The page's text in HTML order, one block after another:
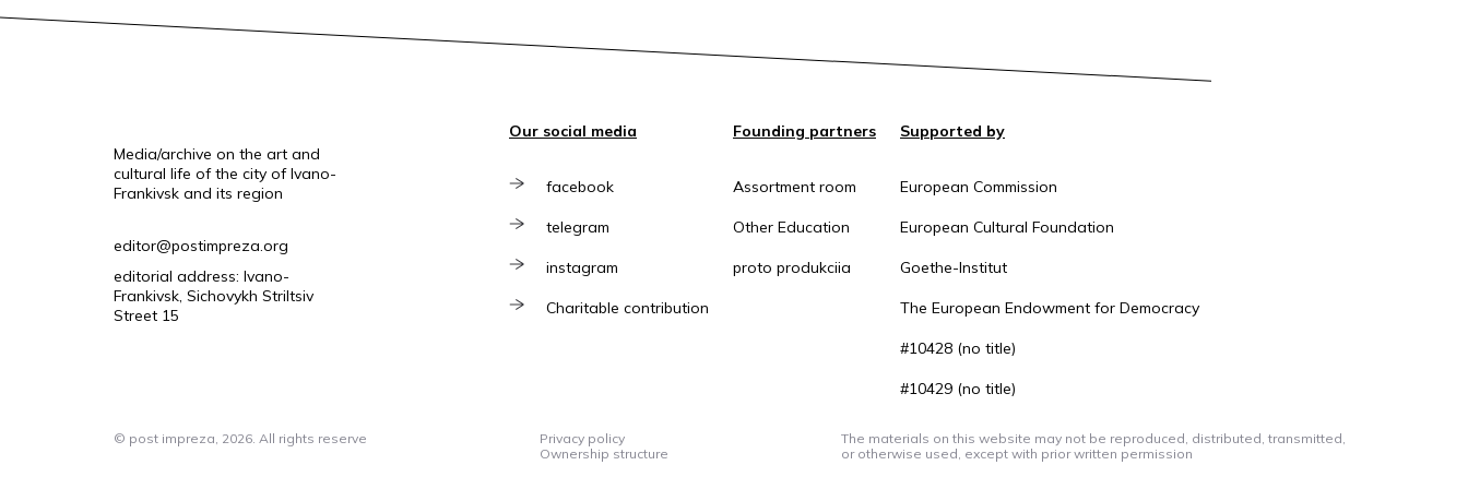
Media/archive on the art and
cultural life of the city of Ivano-
Frankivsk and its region
editor@postimpreza.org
editorial address: Ivano-
Frankivsk, Sichovykh Striltsiv
Street 15
Our social media
facebook
telegram
instagram
Charitable contribution
Founding partners
Assortment room
Other Education
proto produkciia
Supported by
European Commission
European Cultural Foundation
Goethe-Institut
The European Endowment for Democracy
#10428 (no title)
#10429 (no title)
© post impreza, 2026. All rights reserve
Privacy policy
Ownership structure
The materials on this website may not be reproduced, distributed, transmitted,
or otherwise used, except with prior written permission